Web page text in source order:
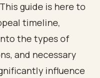
guide is here to
timeline,
the types of
and necessary
influence